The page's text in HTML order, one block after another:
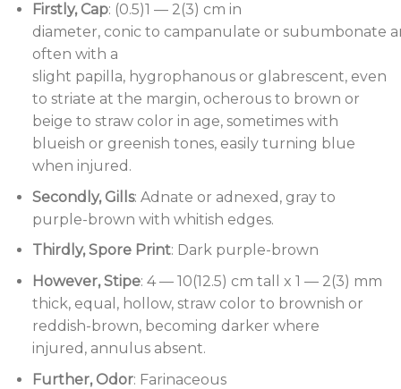
Firstly, Cap: (0.5)1 — 2(3) cm in
diameter, conic to campanulate or subumbonate
often with a
slight papilla, hygrophanous or glabrescent, even
to striate at the margin, ocherous to brown or
beige to straw color in age, sometimes with
blueish or greenish tones, easily turning blue
when injured.
Secondly, Gills: Adnate or adnexed, gray to
purple-brown with whitish edges.
Thirdly, Spore Print: Dark purple-brown
However, Stipe: 4 — 10(12.5) cm tall x 1 — 2(3) mm
thick, equal, hollow, straw color to brownish or
reddish-brown, becoming darker where
injured, annulus absent.
Further, Odor: Farinaceous